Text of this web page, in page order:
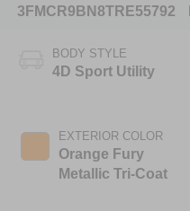
3FMCR9BN8TRE55792
BODY STYLE
4D Sport Utility
EXTERIOR COLOR
Orange Fury
Metallic Tri-Coat